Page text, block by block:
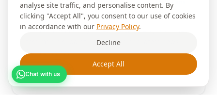
@brushour
3.2K Fans
Join our community for exclusive offers, customer
testimonials, painting tips, and the latest news
from Brushour.
Follow Now
analyse site traffic, and personalise content. By
clicking "Accept All", you consent to our use of cookies
in accordance with our Privacy Policy.
Decline
Accept All
Chat with us